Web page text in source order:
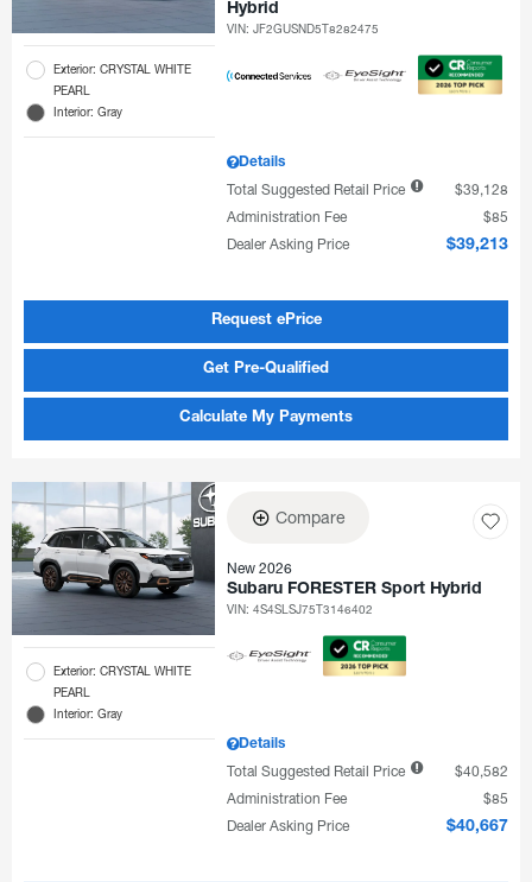
Exterior: CRYSTAL WHITE
PEARL
Interior: Gray
Hybrid
VIN:JF2GUSND5T8282475
Details
Total Suggested Retail Price
$39,128
Administration Fee
$85
Dealer Asking Price
$39,213
Request ePrice
Get Pre-Qualified
Calculate My Payments
Exterior: CRYSTAL WHITE
PEARL
Interior: Gray
Compare
New 2026
Subaru FORESTER Sport Hybrid
VIN:4S4SLSJ75T3146402
Details
Total Suggested Retail Price
$40,582
Administration Fee
$85
Dealer Asking Price
$40,667